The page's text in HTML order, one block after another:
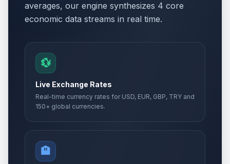
averages, our engine synthesizes 4 core
economic data streams in real time.
💱
Live Exchange Rates
Real-time currency rates for USD, EUR, GBP, TRY and
150+ global currencies.
🏨